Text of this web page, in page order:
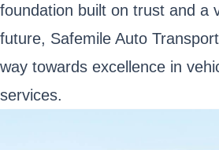
foundation built on trust and a
future, Safemile Auto
way towards excellence in
services.